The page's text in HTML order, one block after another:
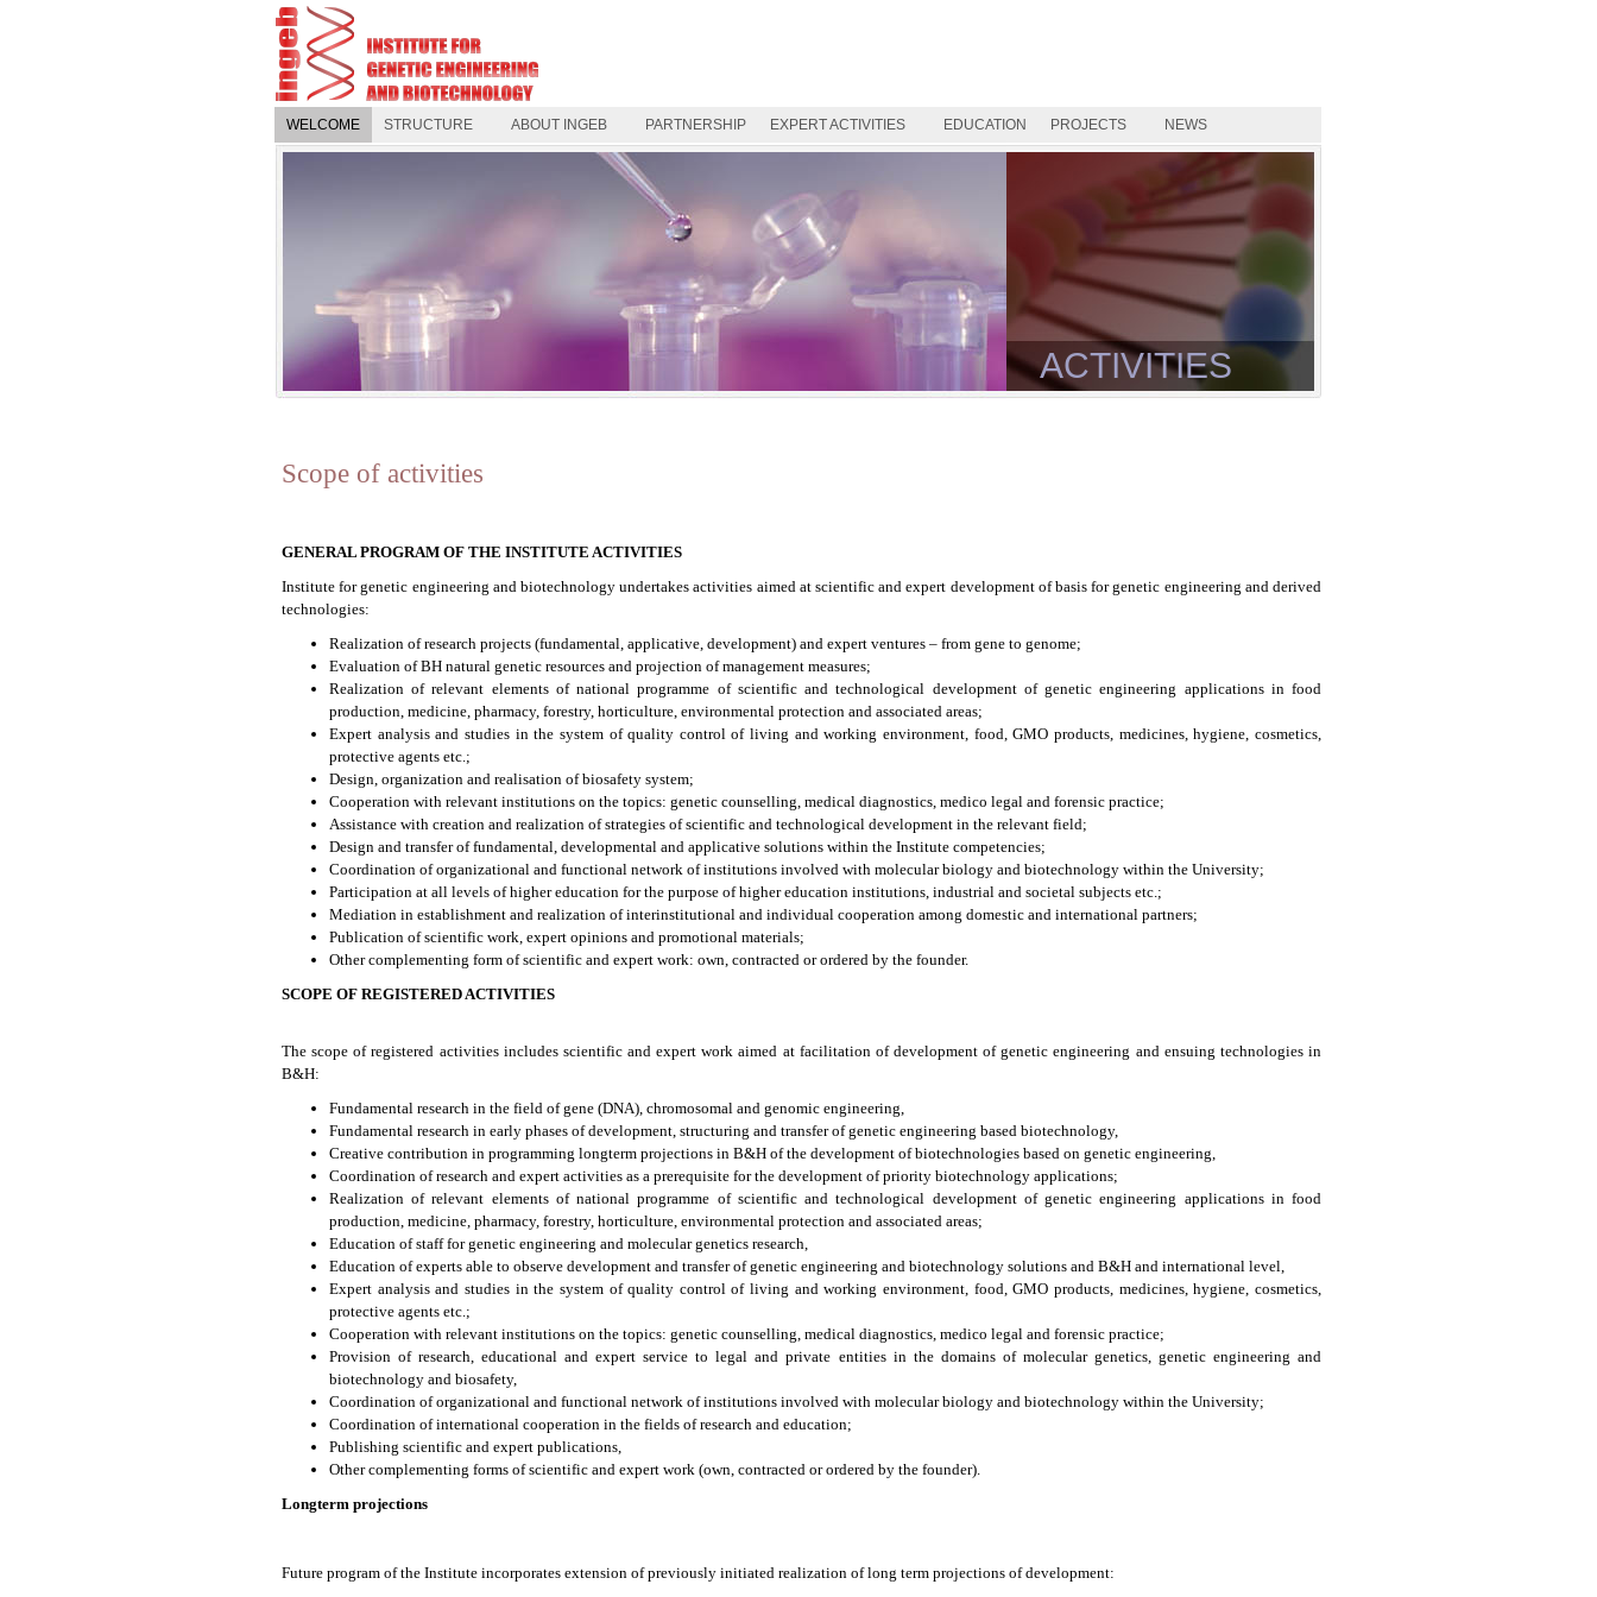
WELCOME STRUCTURE ABOUT INGEB PARTNERSHIP EXPERT ACTIVITIES EDUCATION PROJECTS NEWS
ACTIVITIES
Scope of activities
GENERAL PROGRAM OF THE INSTITUTE ACTIVITIES
Institute for genetic engineering and biotechnology undertakes activities aimed at scientific and expert development of basis for genetic engineering and derived
technologies:
Realization of research projects (fundamental, applicative, development) and expert ventures – from gene to genome;
Evaluation of BH natural genetic resources and projection of management measures;
Realization of relevant elements of national programme of scientific and technological development of genetic engineering applications in food
production, medicine, pharmacy, forestry, horticulture, environmental protection and associated areas;
Expert analysis and studies in the system of quality control of living and working environment, food, GMO products, medicines, hygiene, cosmetics,
protective agents etc.;
Design, organization and realisation of biosafety system;
Cooperation with relevant institutions on the topics: genetic counselling, medical diagnostics, medico legal and forensic practice;
Assistance with creation and realization of strategies of scientific and technological development in the relevant field;
Design and transfer of fundamental, developmental and applicative solutions within the Institute competencies;
Coordination of organizational and functional network of institutions involved with molecular biology and biotechnology within the University;
Participation at all levels of higher education for the purpose of higher education institutions, industrial and societal subjects etc.;
Mediation in establishment and realization of interinstitutional and individual cooperation among domestic and international partners;
Publication of scientific work, expert opinions and promotional materials;
Other complementing form of scientific and expert work: own, contracted or ordered by the founder.
SCOPE OF REGISTERED ACTIVITIES
The scope of registered activities includes scientific and expert work aimed at facilitation of development of genetic engineering and ensuing technologies in
B&H:
Fundamental research in the field of gene (DNA), chromosomal and genomic engineering,
Fundamental research in early phases of development, structuring and transfer of genetic engineering based biotechnology,
Creative contribution in programming longterm projections in B&H of the development of biotechnologies based on genetic engineering,
Coordination of research and expert activities as a prerequisite for the development of priority biotechnology applications;
Realization of relevant elements of national programme of scientific and technological development of genetic engineering applications in food
production, medicine, pharmacy, forestry, horticulture, environmental protection and associated areas;
Education of staff for genetic engineering and molecular genetics research,
Education of experts able to observe development and transfer of genetic engineering and biotechnology solutions and B&H and international level,
Expert analysis and studies in the system of quality control of living and working environment, food, GMO products, medicines, hygiene, cosmetics,
protective agents etc.;
Cooperation with relevant institutions on the topics: genetic counselling, medical diagnostics, medico legal and forensic practice;
Provision of research, educational and expert service to legal and private entities in the domains of molecular genetics, genetic engineering and
biotechnology and biosafety,
Coordination of organizational and functional network of institutions involved with molecular biology and biotechnology within the University;
Coordination of international cooperation in the fields of research and education;
Publishing scientific and expert publications,
Other complementing forms of scientific and expert work (own, contracted or ordered by the founder).
Longterm projections
Future program of the Institute incorporates extension of previously initiated realization of long term projections of development: